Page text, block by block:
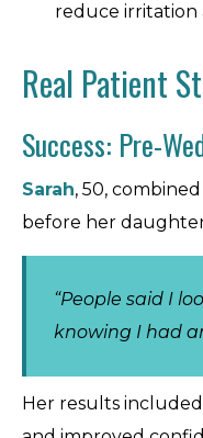
reduce irritation
Real Patient
Success: Pre-
Sarah, 50,
before her
“People said I
knowing I had
Her results